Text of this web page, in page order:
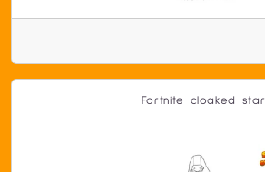
Fortnite cloaked star